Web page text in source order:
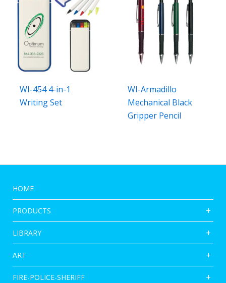
WI-454 4-in-1
Writing Set
WI-Armadillo
Mechanical Black
Gripper Pencil
HOME
PRODUCTS
LIBRARY
ART
FIRE-POLICE-SHERIFF